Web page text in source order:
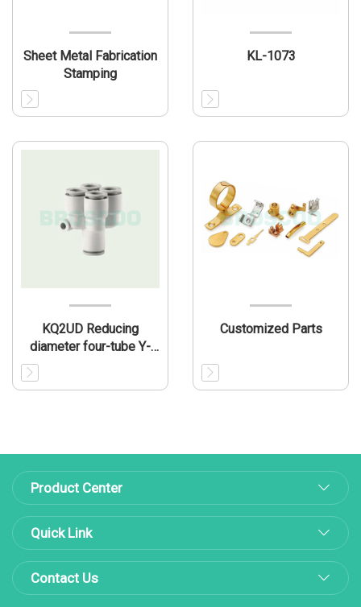
Sheet Metal Fabrication
Stamping
KL-1073
KQ2UD Reducing
diameter four-tube Y-
shaped connecting pipe
Customized Parts
Product Center
Quick Link
Contact Us